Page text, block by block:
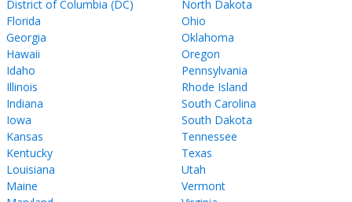
District of Columbia (DC)
Florida
Georgia
Hawaii
Idaho
Illinois
Indiana
Iowa
Kansas
Kentucky
Louisiana
Maine
North Dakota
Ohio
Oklahoma
Oregon
Pennsylvania
Rhode Island
South Carolina
South Dakota
Tennessee
Texas
Utah
Vermont